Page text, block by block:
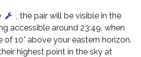
, the pair will be visible in the
accessible around 23:49, when
10° above your eastern horizon.
highest point in the sky at